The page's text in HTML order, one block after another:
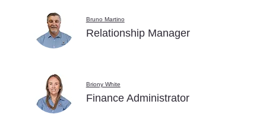
Bruno Martino
Relationship Manager
Briony White
Finance Administrator